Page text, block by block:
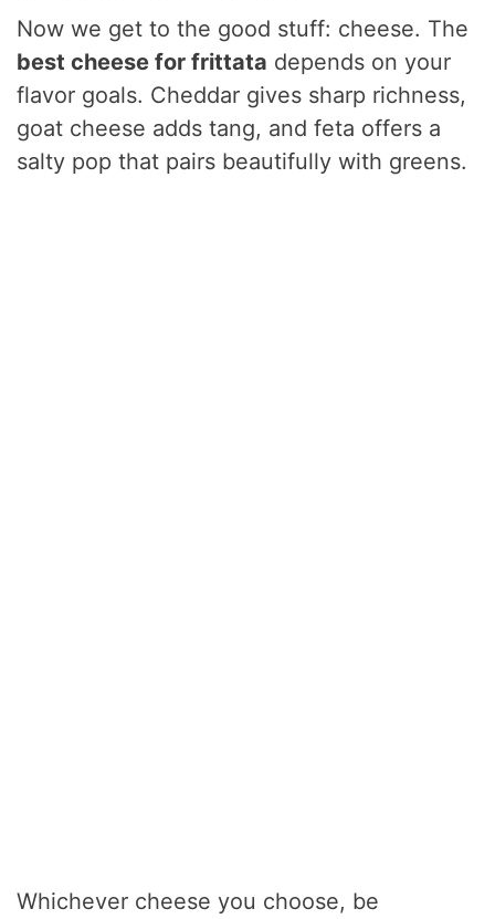
Now we get to the good stuff: cheese. The
best cheese for frittata depends on your
flavor goals. Cheddar gives sharp richness,
goat cheese adds tang, and feta offers a
salty pop that pairs beautifully with greens.
Whichever cheese you choose, be